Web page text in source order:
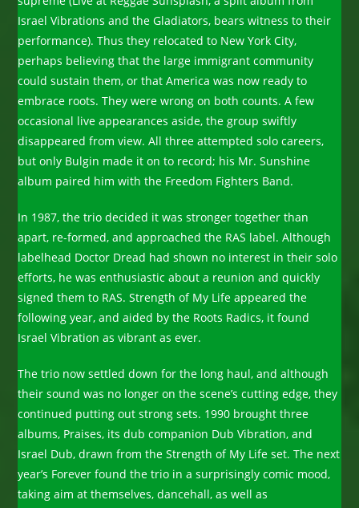
Israel Vibrations and the Gladiators, bears witness to their
performance). Thus they relocated to New York City,
perhaps believing that the large immigrant community
could sustain them, or that America was now ready to
embrace roots. They were wrong on both counts. A few
occasional live appearances aside, the group swiftly
disappeared from view. All three attempted solo careers,
but only Bulgin made it on to record; his Mr. Sunshine
album paired him with the Freedom Fighters Band.
In 1987, the trio decided it was stronger together than
apart, re-formed, and approached the RAS label. Although
labelhead Doctor Dread had shown no interest in their solo
efforts, he was enthusiastic about a reunion and quickly
signed them to RAS. Strength of My Life appeared the
following year, and aided by the Roots Radics, it found
Israel Vibration as vibrant as ever.
The trio now settled down for the long haul, and although
their sound was no longer on the scene’s cutting edge, they
continued putting out strong sets. 1990 brought three
albums, Praises, its dub companion Dub Vibration, and
Israel Dub, drawn from the Strength of My Life set. The next
year’s Forever found the trio in a surprisingly comic mood,
taking aim at themselves, dancehall, as well as